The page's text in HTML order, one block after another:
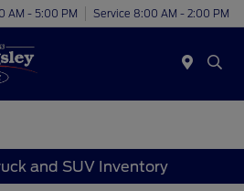
AM - 5:00 PM Service 8:00 AM - 2:00 PM
and SUV Inventory